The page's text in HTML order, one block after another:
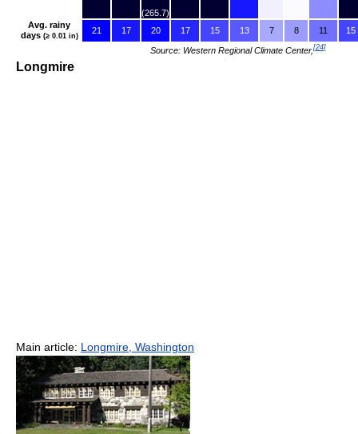
(265.7)
Avg. rainy
days (≥ 0.01 in)
21 17 20 17 15 13 7 8 11 15
Source: Western Regional Climate Center, [24]
Longmire
Main article: Longmire, Washington